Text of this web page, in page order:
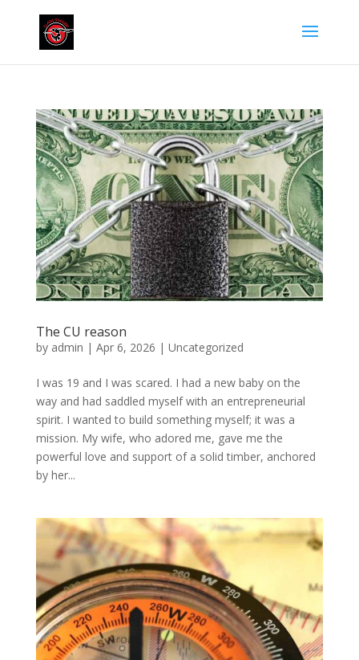
The CU reason
by admin | Apr 6, 2026 | Uncategorized
I was 19 and I was scared. I had a new baby on the
way and had saddled myself with an entrepreneurial
spirit. I wanted to build something myself; it was a
mission. My wife, who adored me, gave me the
powerful love and support of a solid timber, anchored
by her...